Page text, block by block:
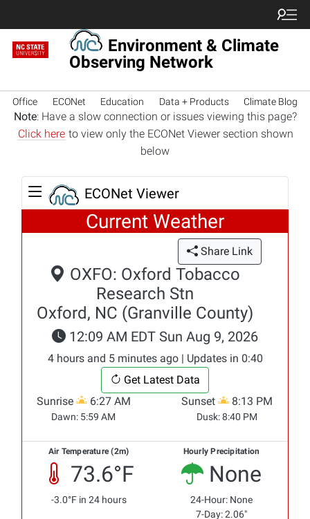
Environment & Climate
Observing Network
Office ECONet Education Data + Products Climate Blog
Note: Have a slow connection or issues viewing this page?
Click here to view only the ECONet Viewer section shown
below
ECONet Viewer
Current Weather
Share Link
OXFO: Oxford Tobacco
Research Stn
Oxford, NC (Granville County)
12:09 AM EDT Sun Aug 9, 2026
4 hours and 5 minutes ago | Updates in 0:40
Get Latest Data
Sunrise
6:27 AM
Dawn: 5:59 AM
Sunset 8:13 PM
Dusk:8:40 PM
Air Temperature (2m)
73.6°F
-3.0°F in 24 hours
Hourly Precipitation
None
24-Hour: None
7-Day: 2.06"